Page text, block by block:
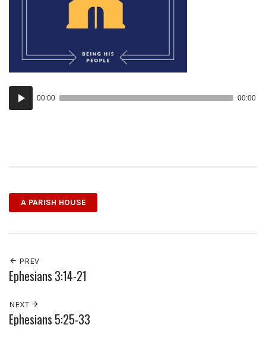
Audio
Player
00:00 00:00
A PARISH HOUSE
PREV
Ephesians 3:14-21
NEXT
Ephesians 5:25-33